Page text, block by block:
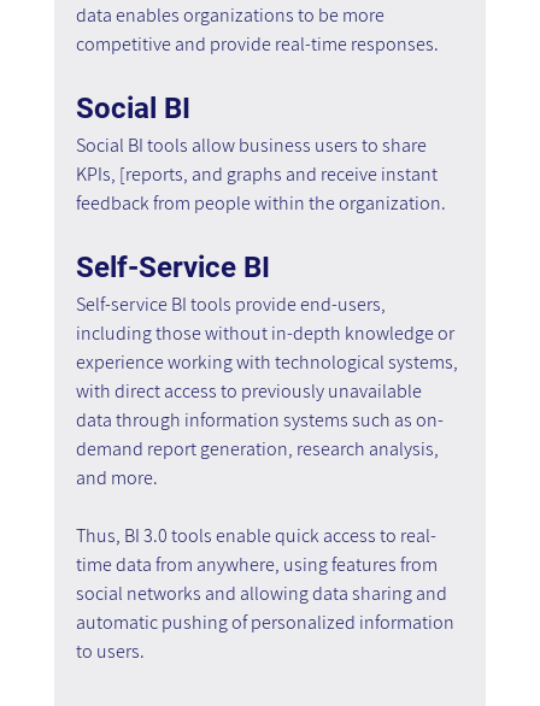
data enables organizations to be more
competitive and provide real-time responses.
Social BI
Social BI tools allow business users to share
KPIs, [reports, and graphs and receive instant
feedback from people within the organization.
Self-Service BI
Self-service BI tools provide end-users,
including those without in-depth knowledge or
experience working with technological systems,
with direct access to previously unavailable
data through information systems such as on-
demand report generation, research analysis,
and more.
Thus, BI 3.0 tools enable quick access to real-
time data from anywhere, using features from
social networks and allowing data sharing and
automatic pushing of personalized information
to users.